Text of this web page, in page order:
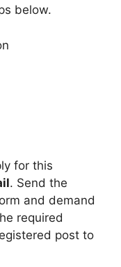
below.
for this
. Send the
and demand
required
post to